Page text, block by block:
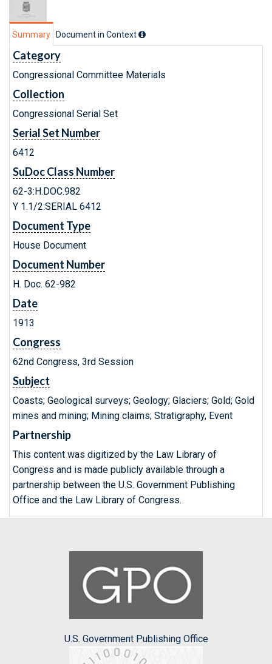
Summary Document in Context
Category
Congressional Committee Materials
Collection
Congressional Serial Set
Serial Set Number
6412
SuDoc Class Number
62-3:H.DOC.982
Y 1.1/2:SERIAL 6412
Document Type
House Document
Document Number
H. Doc. 62-982
Date
1913
Congress
62nd Congress, 3rd Session
Subject
Coasts; Geological surveys; Geology; Glaciers; Gold; Gold
mines and mining; Mining claims; Stratigraphy, Event
Partnership
This content was digitized by the Law Library of
Congress and is made publicly available through a
partnership between the U.S. Government Publishing
Office and the Law Library of Congress.
U.S. Government Publishing Office